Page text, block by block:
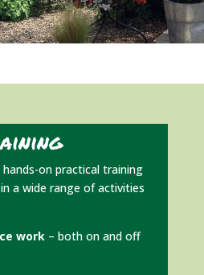
on practical training
a wide range of activities
work – both on and off